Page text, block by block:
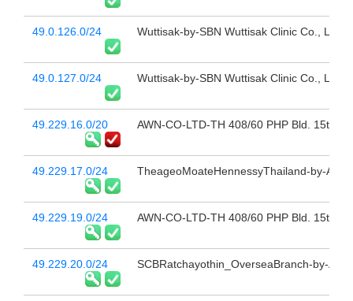
49.0.126.0/24 Wuttisak-by-SBN Wuttisak Clinic Co., Ltd.,
49.0.127.0/24 Wuttisak-by-SBN Wuttisak Clinic Co., Ltd.,
49.229.16.0/20 AWN-CO-LTD-TH 408/60 PHP Bld. 15th
49.229.17.0/24 TheageoMoateHennessyThailand-by-
49.229.19.0/24 AWN-CO-LTD-TH 408/60 PHP Bld. 15th
49.229.20.0/24 SCBRatchayothin_OverseaBranch-by-